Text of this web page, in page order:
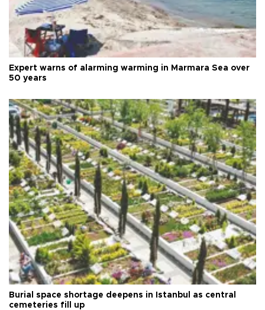
Expert warns of alarming warming in Marmara Sea over
50 years
Burial space shortage deepens in Istanbul as central
cemeteries fill up